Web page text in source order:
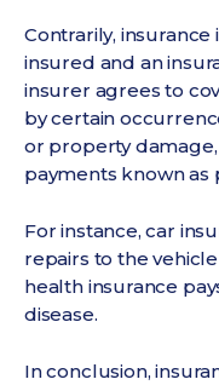
Contrarily,
insured and an
insurer agrees to
by certain
or property
payments known as
For instance, car
repairs to the
health insurance
disease.
In conclusion,